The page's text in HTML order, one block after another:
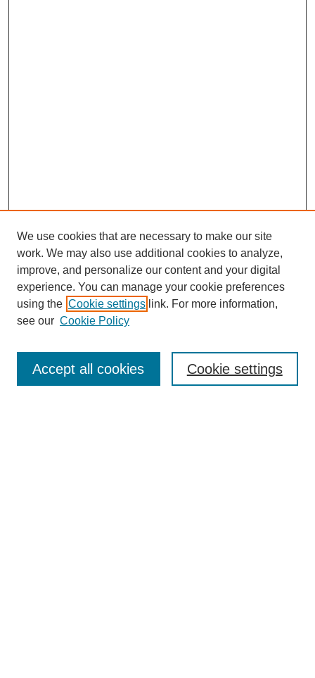
SEARCH
We use cookies that are necessary to make our site
work. We may also use additional cookies to analyze,
improve, and personalize our content and your digital
experience. You can manage your cookie preferences
using the Cookie settings link. For more information,
see our Cookie Policy
Cookie settings
Accept all cookies